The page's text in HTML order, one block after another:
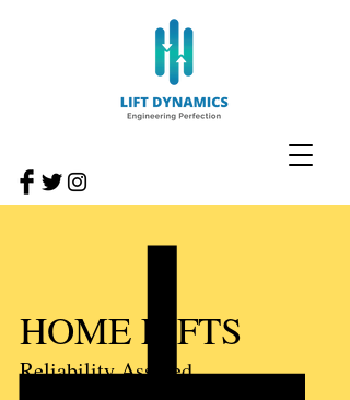
HOME LIFTS
Reliability Assured